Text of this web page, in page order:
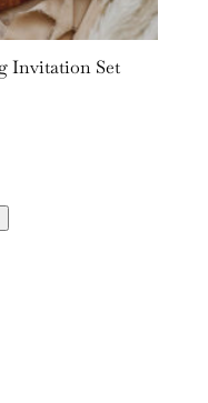
Invitation Set